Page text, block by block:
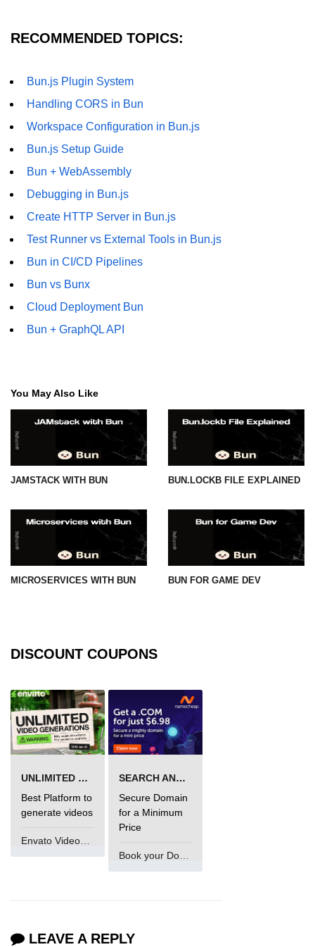
RECOMMENDED TOPICS:
Bun.js Plugin System
Handling CORS in Bun
Workspace Configuration in Bun.js
Bun.js Setup Guide
Bun + WebAssembly
Debugging in Bun.js
Create HTTP Server in Bun.js
Test Runner vs External Tools in Bun.js
Bun in CI/CD Pipelines
Bun vs Bunx
Cloud Deployment Bun
Bun + GraphQL API
You May Also Like
JAMSTACK WITH BUN BUN.LOCKB FILE EXPLAINED
MICROSERVICES WITH BUN BUN FOR GAME DEV
DISCOUNT COUPONS
UNLIMITED VIDEO GENERATION
Best Platform to
generate videos
SEARCH AND BUY FROM NAMECHEAP
Secure Domain
for a Minimum
Price
Book your Domain Now
LEAVE A REPLY